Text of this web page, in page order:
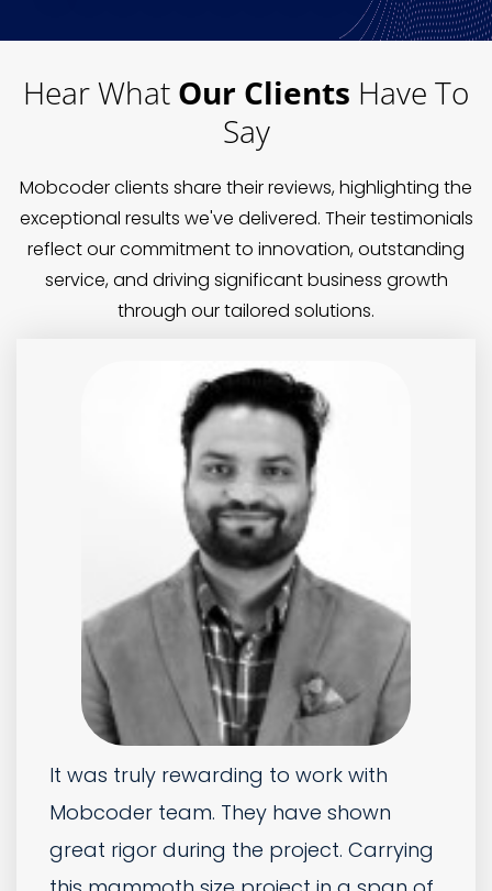
Hear What Our Clients
Have To
Say
exceptional results we've delivered. Their testimonials
reflect our commitment to innovation, outstanding
service, and driving significant business growth
through our tailored solutions.
previously outsourced our work with
another company in India and got
stung hard, so were very hesitant when